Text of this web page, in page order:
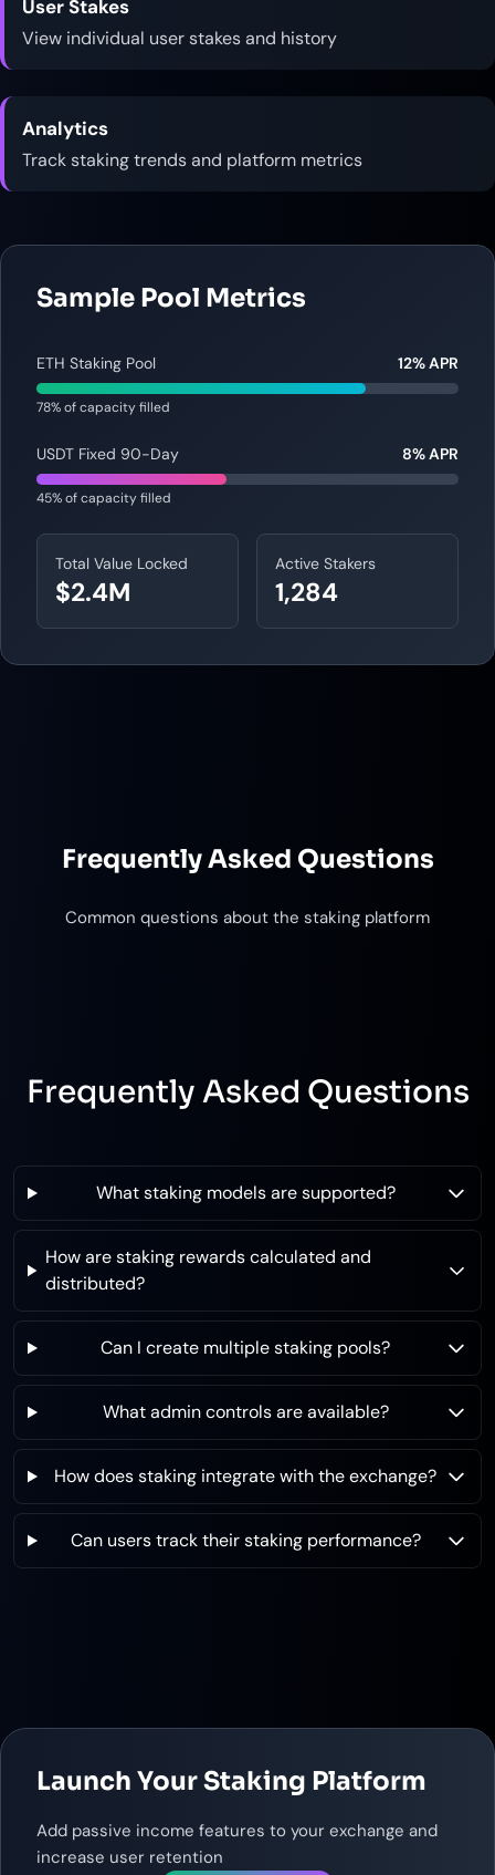
User Stakes
View individual user stakes and history
Analytics
Track staking trends and platform metrics
Sample Pool Metrics
ETH Staking Pool 12% APR
78% of capacity filled
USDT Fixed 90-Day 8% APR
45% of capacity filled
Total Value Locked
$2.4M
Active Stakers
1,284
Frequently Asked Questions
Common questions about the staking platform
Frequently Asked Questions
What staking models are supported?
How are staking rewards calculated and
distributed?
Can I create multiple staking pools?
What admin controls are available?
How does staking integrate with the exchange?
Can users track their staking performance?
Launch Your Staking Platform
Add passive income features to your exchange and
increase user retention